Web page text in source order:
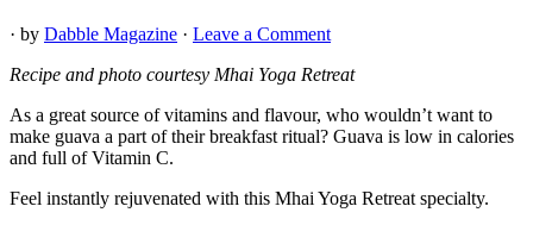
· by Dabble Magazine · Leave a Comment
Recipe and photo courtesy Mhai Yoga Retreat
As a great source of vitamins and flavour, who wouldn’t want to
make guava a part of their breakfast ritual? Guava is low in calories
and full of Vitamin C.
Feel instantly rejuvenated with this Mhai Yoga Retreat specialty.